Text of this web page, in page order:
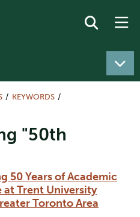
KEYWORDS
"50th
50 Years of Academic
at Trent University
Toronto Area